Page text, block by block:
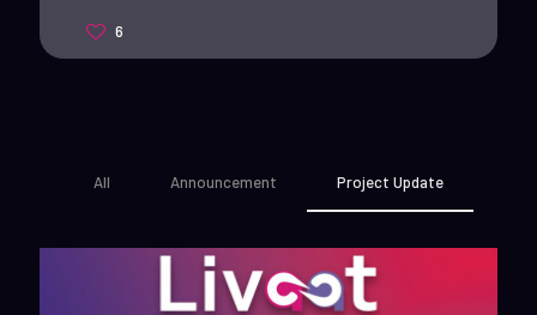
6
All Announcement Project Update